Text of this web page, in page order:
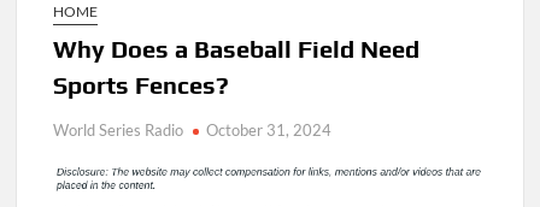
HOME
Why Does a Baseball Field Need
Sports Fences?
World Series Radio October 31, 2024